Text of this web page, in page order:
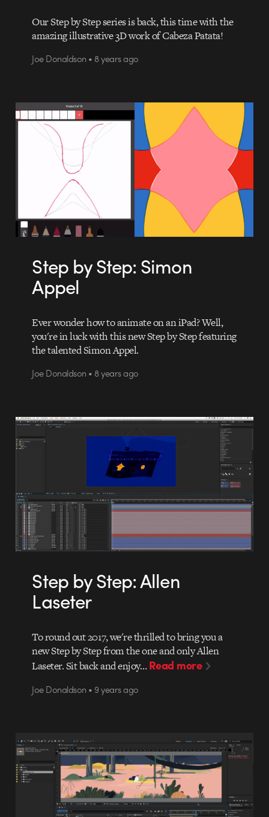
Our Step by Step series is back, this time with the
amazing illustrative 3D work of Cabeza Patata!
Joe Donaldson • 8 years ago
Step by Step: Simon
Appel
Ever wonder how to animate on an iPad? Well,
you're in luck with this new Step by Step featuring
the talented Simon Appel.
Joe Donaldson • 8 years ago
Step by Step: Allen
Laseter
To round out 2017, we're thrilled to bring you a
new Step by Step from the one and only Allen
Laseter. Sit back and enjoy…Read more
Joe Donaldson • 9 years ago